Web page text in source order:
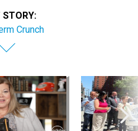
STORY:
Crunch